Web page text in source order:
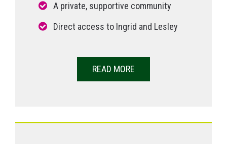
A private, supportive community
Direct access to Ingrid and Lesley
READ MORE